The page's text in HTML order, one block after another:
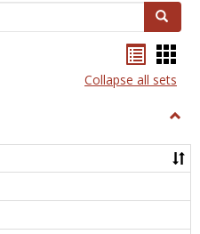
Search
listcard
view
Collapse all sets